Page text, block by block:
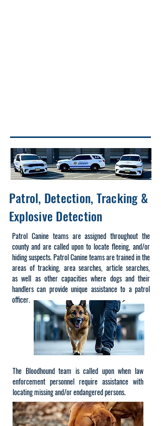
Patrol, Detection, Tracking &
Explosive Detection
Patrol Canine teams are assigned throughout the
county and are called upon to locate fleeing, and/or
hiding suspects. Patrol Canine teams are trained in the
areas of tracking, area searches, article searches,
aswell as other capacities where dogs and their
handlers can provide unique assistance to a patrol
officer.
The Bloodhound team is called upon when law
enforcement personnel require assistance with
locating missing and/or endangered persons.